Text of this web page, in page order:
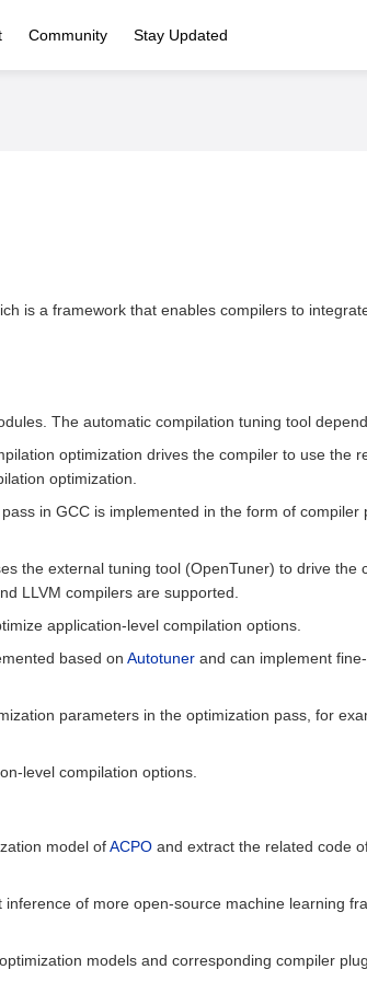
Community Stay Updated
is a framework that enables compilers to
The automatic compilation tuning tool
optimization drives the compiler to use the
optimization.
in GCC is implemented in the form of
the external tuning tool (OpenTuner) to drive
LLVM compilers are supported.
application-level compilation options.
based on Autotuner and can implement
parameters in the optimization pass, for
level compilation options.
model ofACPO and extract the related code
of more open-source machine learning
models and corresponding compiler